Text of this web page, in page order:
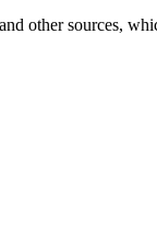
other sources,